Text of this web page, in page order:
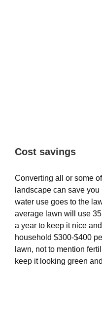
Cost savings
Converting all or some
landscape can save
water use goes to the
average lawn will use
a year to keep it nice
household $300-$400
lawn, not to mention
keep it looking green